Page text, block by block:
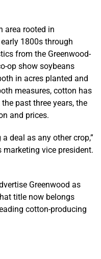
area rooted in
1800s through
from the Greenwood-
op show soybeans
in acres planted and
measures, cotton has
past three years, the
and prices.
deal as any other crop,”
marketing vice president.
Greenwood as
title now belongs
cotton-producing